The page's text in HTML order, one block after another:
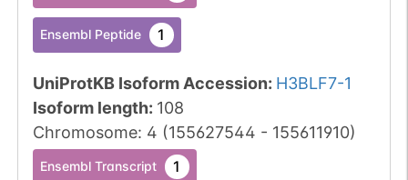
Ensembl Peptide 1
UniProtKB Isoform Accession: H3BLF7-1
Isoform length: 108
Chromosome: 4 (155627544 - 155611910)
Ensembl Transcript 1